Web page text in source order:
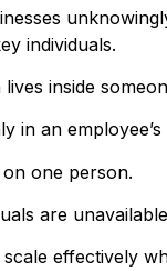
individuals.
inside
in an
one person.
are
effectively